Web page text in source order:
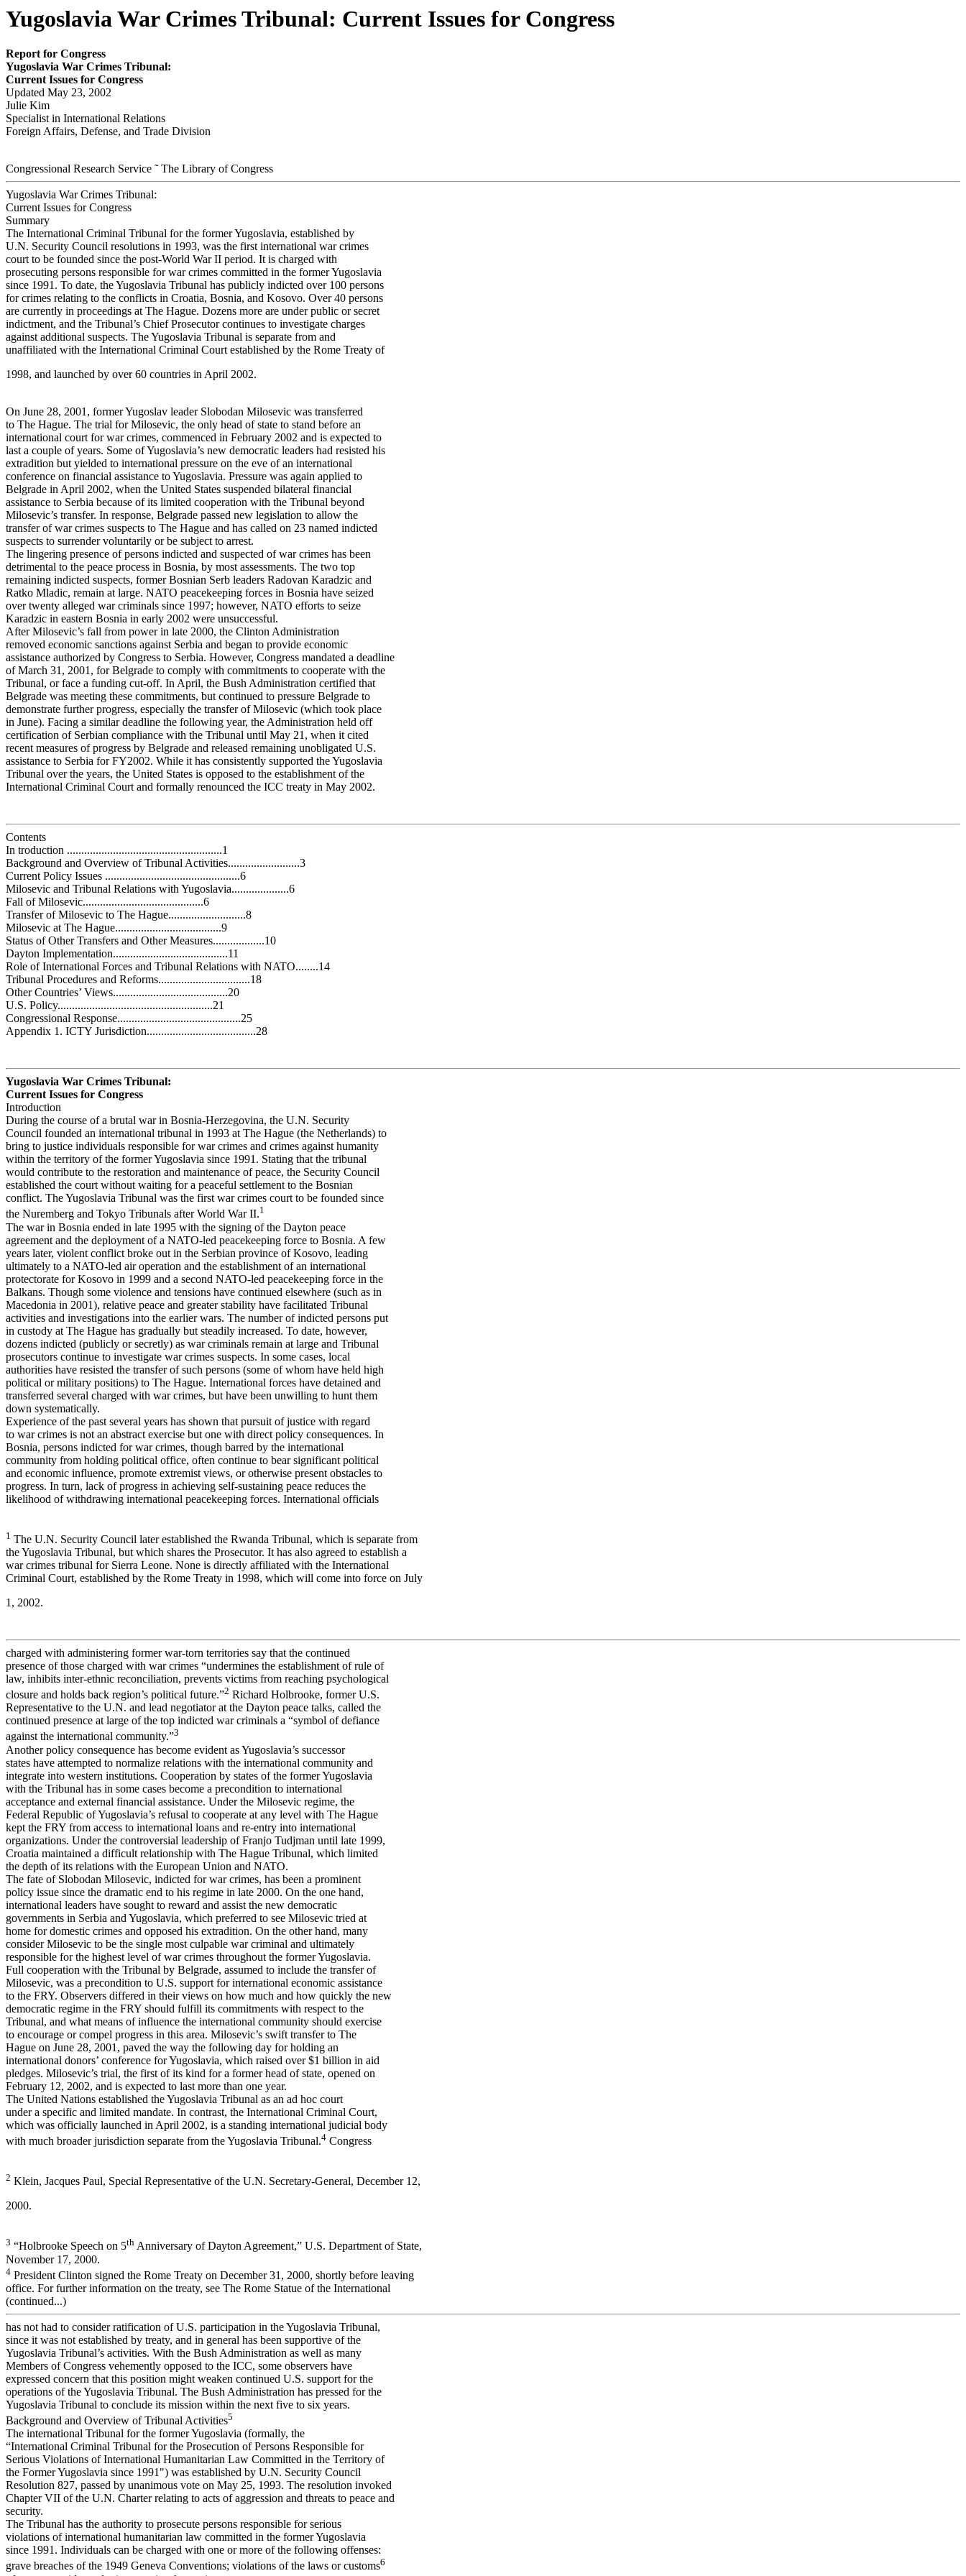
Yugoslavia War Crimes Tribunal: Current Issues for Congress
Report for Congress
Yugoslavia War Crimes Tribunal:
Current Issues for Congress
Updated May 23, 2002
Julie Kim
Specialist in International Relations
Foreign Affairs, Defense, and Trade Division
Congressional Research Service ˜ The Library of Congress
Yugoslavia War Crimes Tribunal:
Current Issues for Congress
Summary
The International Criminal Tribunal for the former Yugoslavia, established by
U.N. Security Council resolutions in 1993, was the first international war crimes
court to be founded since the post-World War II period. It is charged with
prosecuting persons responsible for war crimes committed in the former Yugoslavia
since 1991. To date, the Yugoslavia Tribunal has publicly indicted over 100 persons
for crimes relating to the conflicts in Croatia, Bosnia, and Kosovo. Over 40 persons
are currently in proceedings at The Hague. Dozens more are under public or secret
indictment, and the Tribunal’s Chief Prosecutor continues to investigate charges
against additional suspects. The Yugoslavia Tribunal is separate from and
unaffiliated with the International Criminal Court established by the Rome Treaty of
1998, and launched by over 60 countries in April 2002.
On June 28, 2001, former Yugoslav leader Slobodan Milosevic was transferred
to The Hague. The trial for Milosevic, the only head of state to stand before an
international court for war crimes, commenced in February 2002 and is expected to
last a couple of years. Some of Yugoslavia’s new democratic leaders had resisted his
extradition but yielded to international pressure on the eve of an international
conference on financial assistance to Yugoslavia. Pressure was again applied to
Belgrade in April 2002, when the United States suspended bilateral financial
assistance to Serbia because of its limited cooperation with the Tribunal beyond
Milosevic’s transfer. In response, Belgrade passed new legislation to allow the
transfer of war crimes suspects to The Hague and has called on 23 named indicted
suspects to surrender voluntarily or be subject to arrest.
The lingering presence of persons indicted and suspected of war crimes has been
detrimental to the peace process in Bosnia, by most assessments. The two top
remaining indicted suspects, former Bosnian Serb leaders Radovan Karadzic and
Ratko Mladic, remain at large. NATO peacekeeping forces in Bosnia have seized
over twenty alleged war criminals since 1997; however, NATO efforts to seize
Karadzic in eastern Bosnia in early 2002 were unsuccessful.
After Milosevic’s fall from power in late 2000, the Clinton Administration
removed economic sanctions against Serbia and began to provide economic
assistance authorized by Congress to Serbia. However, Congress mandated a deadline
of March 31, 2001, for Belgrade to comply with commitments to cooperate with the
Tribunal, or face a funding cut-off. In April, the Bush Administration certified that
Belgrade was meeting these commitments, but continued to pressure Belgrade to
demonstrate further progress, especially the transfer of Milosevic (which took place
in June). Facing a similar deadline the following year, the Administration held off
certification of Serbian compliance with the Tribunal until May 21, when it cited
recent measures of progress by Belgrade and released remaining unobligated U.S.
assistance to Serbia for FY2002. While it has consistently supported the Yugoslavia
Tribunal over the years, the United States is opposed to the establishment of the
International Criminal Court and formally renounced the ICC treaty in May 2002.
Contents
In troduction ......................................................1
Background and Overview of Tribunal Activities.........................3
Current Policy Issues ...............................................6
Milosevic and Tribunal Relations with Yugoslavia....................6
Fall of Milosevic..........................................6
Transfer of Milosevic to The Hague...........................8
Milosevic at The Hague.....................................9
Status of Other Transfers and Other Measures..................10
Dayton Implementation........................................11
Role of International Forces and Tribunal Relations with NATO........14
Tribunal Procedures and Reforms................................18
Other Countries’ Views........................................20
U.S. Policy......................................................21
Congressional Response...........................................25
Appendix 1. ICTY Jurisdiction......................................28
Yugoslavia War Crimes Tribunal:
Current Issues for Congress
Introduction
During the course of a brutal war in Bosnia-Herzegovina, the U.N. Security
Council founded an international tribunal in 1993 at The Hague (the Netherlands) to
bring to justice individuals responsible for war crimes and crimes against humanity
within the territory of the former Yugoslavia since 1991. Stating that the tribunal
would contribute to the restoration and maintenance of peace, the Security Council
established the court without waiting for a peaceful settlement to the Bosnian
conflict. The Yugoslavia Tribunal was the first war crimes court to be founded since
the Nuremberg and Tokyo Tribunals after World War II.1
The war in Bosnia ended in late 1995 with the signing of the Dayton peace
agreement and the deployment of a NATO-led peacekeeping force to Bosnia. A few
years later, violent conflict broke out in the Serbian province of Kosovo, leading
ultimately to a NATO-led air operation and the establishment of an international
protectorate for Kosovo in 1999 and a second NATO-led peacekeeping force in the
Balkans. Though some violence and tensions have continued elsewhere (such as in
Macedonia in 2001), relative peace and greater stability have facilitated Tribunal
activities and investigations into the earlier wars. The number of indicted persons put
in custody at The Hague has gradually but steadily increased. To date, however,
dozens indicted (publicly or secretly) as war criminals remain at large and Tribunal
prosecutors continue to investigate war crimes suspects. In some cases, local
authorities have resisted the transfer of such persons (some of whom have held high
political or military positions) to The Hague. International forces have detained and
transferred several charged with war crimes, but have been unwilling to hunt them
down systematically.
Experience of the past several years has shown that pursuit of justice with regard
to war crimes is not an abstract exercise but one with direct policy consequences. In
Bosnia, persons indicted for war crimes, though barred by the international
community from holding political office, often continue to bear significant political
and economic influence, promote extremist views, or otherwise present obstacles to
progress. In turn, lack of progress in achieving self-sustaining peace reduces the
likelihood of withdrawing international peacekeeping forces. International officials
1 The U.N. Security Council later established the Rwanda Tribunal, which is separate from
the Yugoslavia Tribunal, but which shares the Prosecutor. It has also agreed to establish a
war crimes tribunal for Sierra Leone. None is directly affiliated with the International
Criminal Court, established by the Rome Treaty in 1998, which will come into force on July
1, 2002.
charged with administering former war-torn territories say that the continued
presence of those charged with war crimes “undermines the establishment of rule of
law, inhibits inter-ethnic reconciliation, prevents victims from reaching psychological
closure and holds back region’s political future.”2 Richard Holbrooke, former U.S.
Representative to the U.N. and lead negotiator at the Dayton peace talks, called the
continued presence at large of the top indicted war criminals a “symbol of defiance
against the international community.”3
Another policy consequence has become evident as Yugoslavia’s successor
states have attempted to normalize relations with the international community and
integrate into western institutions. Cooperation by states of the former Yugoslavia
with the Tribunal has in some cases become a precondition to international
acceptance and external financial assistance. Under the Milosevic regime, the
Federal Republic of Yugoslavia’s refusal to cooperate at any level with The Hague
kept the FRY from access to international loans and re-entry into international
organizations. Under the controversial leadership of Franjo Tudjman until late 1999,
Croatia maintained a difficult relationship with The Hague Tribunal, which limited
the depth of its relations with the European Union and NATO.
The fate of Slobodan Milosevic, indicted for war crimes, has been a prominent
policy issue since the dramatic end to his regime in late 2000. On the one hand,
international leaders have sought to reward and assist the new democratic
governments in Serbia and Yugoslavia, which preferred to see Milosevic tried at
home for domestic crimes and opposed his extradition. On the other hand, many
consider Milosevic to be the single most culpable war criminal and ultimately
responsible for the highest level of war crimes throughout the former Yugoslavia.
Full cooperation with the Tribunal by Belgrade, assumed to include the transfer of
Milosevic, was a precondition to U.S. support for international economic assistance
to the FRY. Observers differed in their views on how much and how quickly the new
democratic regime in the FRY should fulfill its commitments with respect to the
Tribunal, and what means of influence the international community should exercise
to encourage or compel progress in this area. Milosevic’s swift transfer to The
Hague on June 28, 2001, paved the way the following day for holding an
international donors’ conference for Yugoslavia, which raised over $1 billion in aid
pledges. Milosevic’s trial, the first of its kind for a former head of state, opened on
February 12, 2002, and is expected to last more than one year.
The United Nations established the Yugoslavia Tribunal as an ad hoc court
under a specific and limited mandate. In contrast, the International Criminal Court,
which was officially launched in April 2002, is a standing international judicial body
with much broader jurisdiction separate from the Yugoslavia Tribunal.4 Congress
2 Klein, Jacques Paul, Special Representative of the U.N. Secretary-General, December 12,
2000.
3 “Holbrooke Speech on 5th Anniversary of Dayton Agreement,” U.S. Department of State,
November 17, 2000.
4 President Clinton signed the Rome Treaty on December 31, 2000, shortly before leaving
office. For further information on the treaty, see The Rome Statue of the International
(continued...)
has not had to consider ratification of U.S. participation in the Yugoslavia Tribunal,
since it was not established by treaty, and in general has been supportive of the
Yugoslavia Tribunal’s activities. With the Bush Administration as well as many
Members of Congress vehemently opposed to the ICC, some observers have
expressed concern that this position might weaken continued U.S. support for the
operations of the Yugoslavia Tribunal. The Bush Administration has pressed for the
Yugoslavia Tribunal to conclude its mission within the next five to six years.
Background and Overview of Tribunal Activities5
The international Tribunal for the former Yugoslavia (formally, the
“International Criminal Tribunal for the Prosecution of Persons Responsible for
Serious Violations of International Humanitarian Law Committed in the Territory of
the Former Yugoslavia since 1991") was established by U.N. Security Council
Resolution 827, passed by unanimous vote on May 25, 1993. The resolution invoked
Chapter VII of the U.N. Charter relating to acts of aggression and threats to peace and
security.
The Tribunal has the authority to prosecute persons responsible for serious
violations of international humanitarian law committed in the former Yugoslavia
since 1991. Individuals can be charged with one or more of the following offenses:
grave breaches of the 1949 Geneva Conventions; violations of the laws or customs6